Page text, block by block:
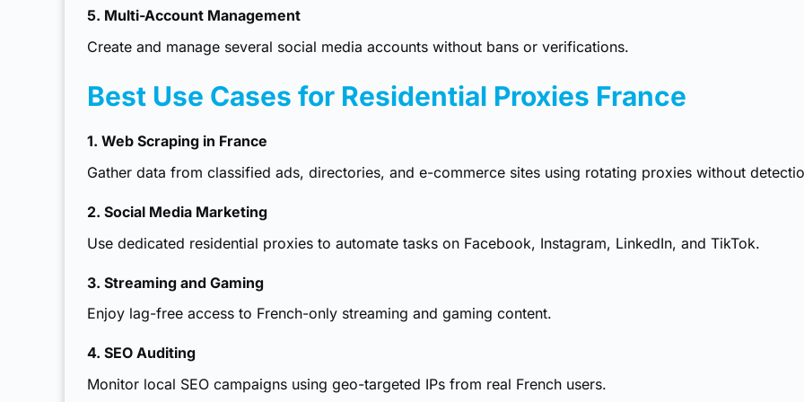
5. Multi-Account Management
Create and manage several social media accounts without bans or verifications.
Best Use Cases for Residential Proxies France
1. Web Scraping in France
Gather data from classified ads, directories, and e-commerce sites using rotating proxies without
2. Social Media Marketing
Use dedicated residential proxies to automate tasks on Facebook, Instagram, LinkedIn, and TikTok.
3. Streaming and Gaming
Enjoy lag-free access to French-only streaming and gaming content.
4. SEO Auditing
Monitor local SEO campaigns using geo-targeted IPs from real French users.